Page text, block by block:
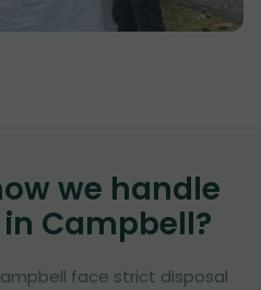
we handle
Campbell?
face strict disposal